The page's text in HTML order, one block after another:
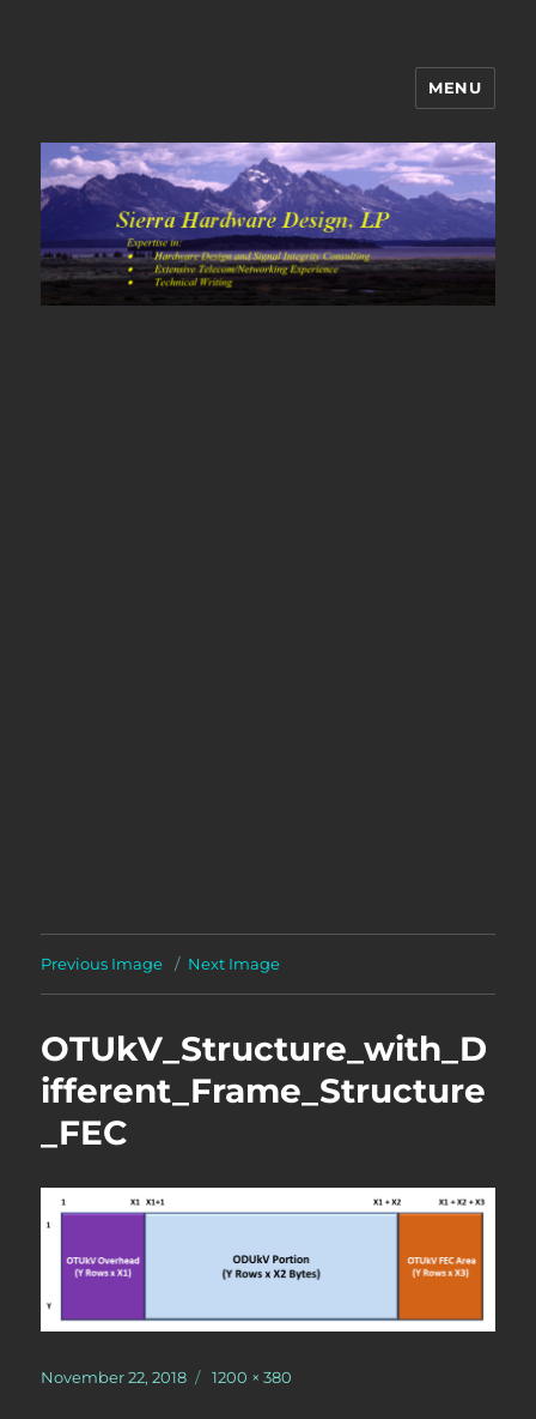
Sierra Hardware Design's Blog
MENU
Previous Image Next Image
OTUkV_Structure_with_D
ifferent_Frame_Structure
_FEC
Posted
November 22, 2018
Full
1200 × 380